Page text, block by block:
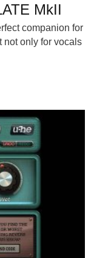
MkII
companion for
not only for vocals